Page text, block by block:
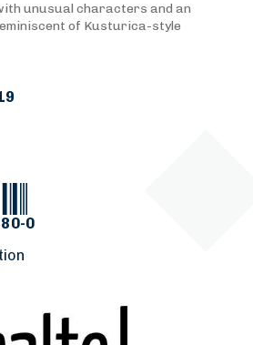
unusual characters and an
of Kusturica-style
0